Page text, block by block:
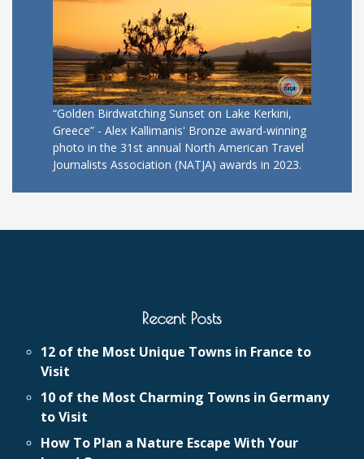
“Golden Birdwatching Sunset on Lake Kerkini,
Greece” - Alex Kallimanis' Bronze award-winning
photo in the 31st annual North American Travel
Journalists Association (NATJA) awards in 2023.
Recent Posts
12 of the Most Unique Towns in France to
Visit
10 of the Most Charming Towns in Germany
to Visit
How To Plan a Nature Escape With Your